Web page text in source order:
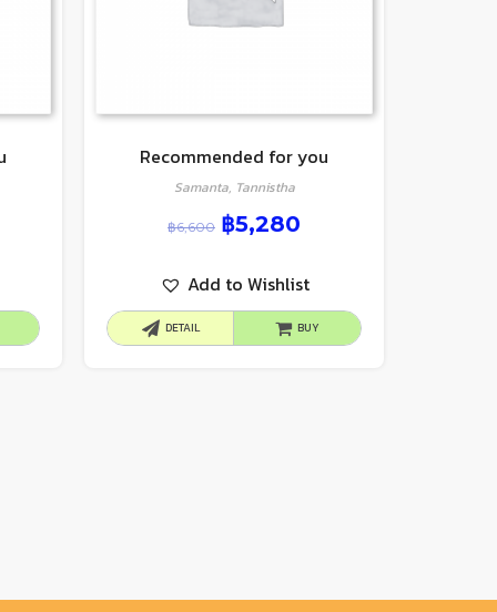
Recommended for you
Samanta, Tannistha
฿6,600 ฿5,280
Add to Wishlist
DETAIL BUY